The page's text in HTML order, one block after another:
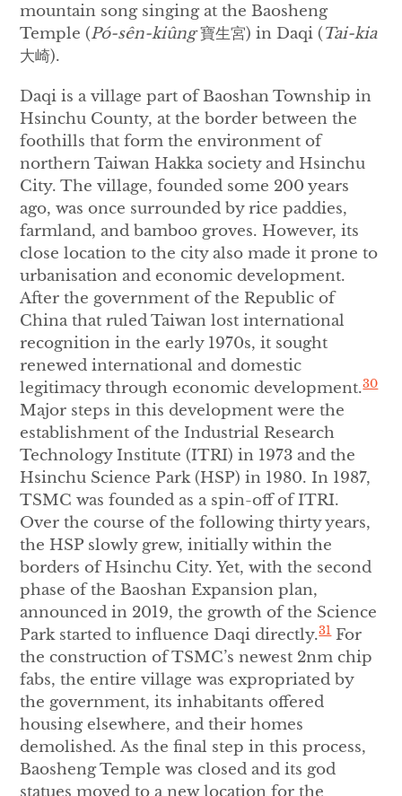
mountain song singing at the Baosheng
Temple (Pó-sên-kiûng寶生宮) in Daqi (Tai-kia
大崎).
Daqi is a village part of Baoshan Township in
Hsinchu County, at the border between the
foothills that form the environment of
northern Taiwan Hakka society and Hsinchu
City. The village, founded some 200 years
ago, was once surrounded by rice paddies,
farmland, and bamboo groves. However, its
close location to the city also made it prone to
urbanisation and economic development.
After the government of the Republic of
China that ruled Taiwan lost international
recognition in the early 1970s, it sought
renewed international and domestic
legitimacy through economic development.30
Major steps in this development were the
establishment of the Industrial Research
Technology Institute (ITRI) in 1973 and the
Hsinchu Science Park (HSP) in 1980. In 1987,
TSMC was founded as a spin-off of ITRI.
Over the course of the following thirty years,
the HSP slowly grew, initially within the
borders of Hsinchu City. Yet, with the second
phase of the Baoshan Expansion plan,
announced in 2019, the growth of the Science
Park started to influence Daqi directly.31 For
the construction of TSMC’s newest 2nm chip
fabs, the entire village was expropriated by
the government, its inhabitants offered
housing elsewhere, and their homes
demolished. As the final step in this process,
Baosheng Temple was closed and its god
statues moved to a new location for the